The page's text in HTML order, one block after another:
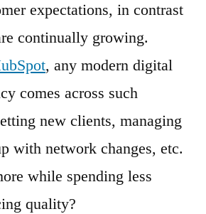
expectations, in contrast
continually growing.
, any modern digital
comes across such
new clients, managing
with network changes, etc.
while spending less
quality?